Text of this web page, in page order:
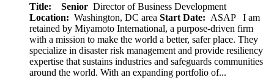
Title: Senior Director of Business Development
Location: Washington, DC area Start Date: ASAP
I am
retained by Miyamoto International, a purpose-driven firm
with a mission to make the world a better, safer place. They
specialize in disaster risk management and provide resiliency
expertise that sustains industries and safeguards communities
around the world. With an expanding portfolio of...